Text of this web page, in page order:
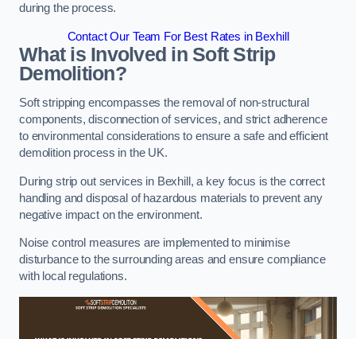
during the process.
Contact Our Team For Best Rates in Bexhill
What is Involved in Soft Strip
Demolition?
Soft stripping encompasses the removal of non-structural
components, disconnection of services, and strict adherence
to environmental considerations to ensure a safe and efficient
demolition process in the UK.
During strip out services in Bexhill, a key focus is the correct
handling and disposal of hazardous materials to prevent any
negative impact on the environment.
Noise control measures are implemented to minimise
disturbance to the surrounding areas and ensure compliance
with local regulations.